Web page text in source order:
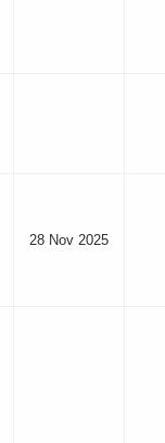
28 Nov 2025